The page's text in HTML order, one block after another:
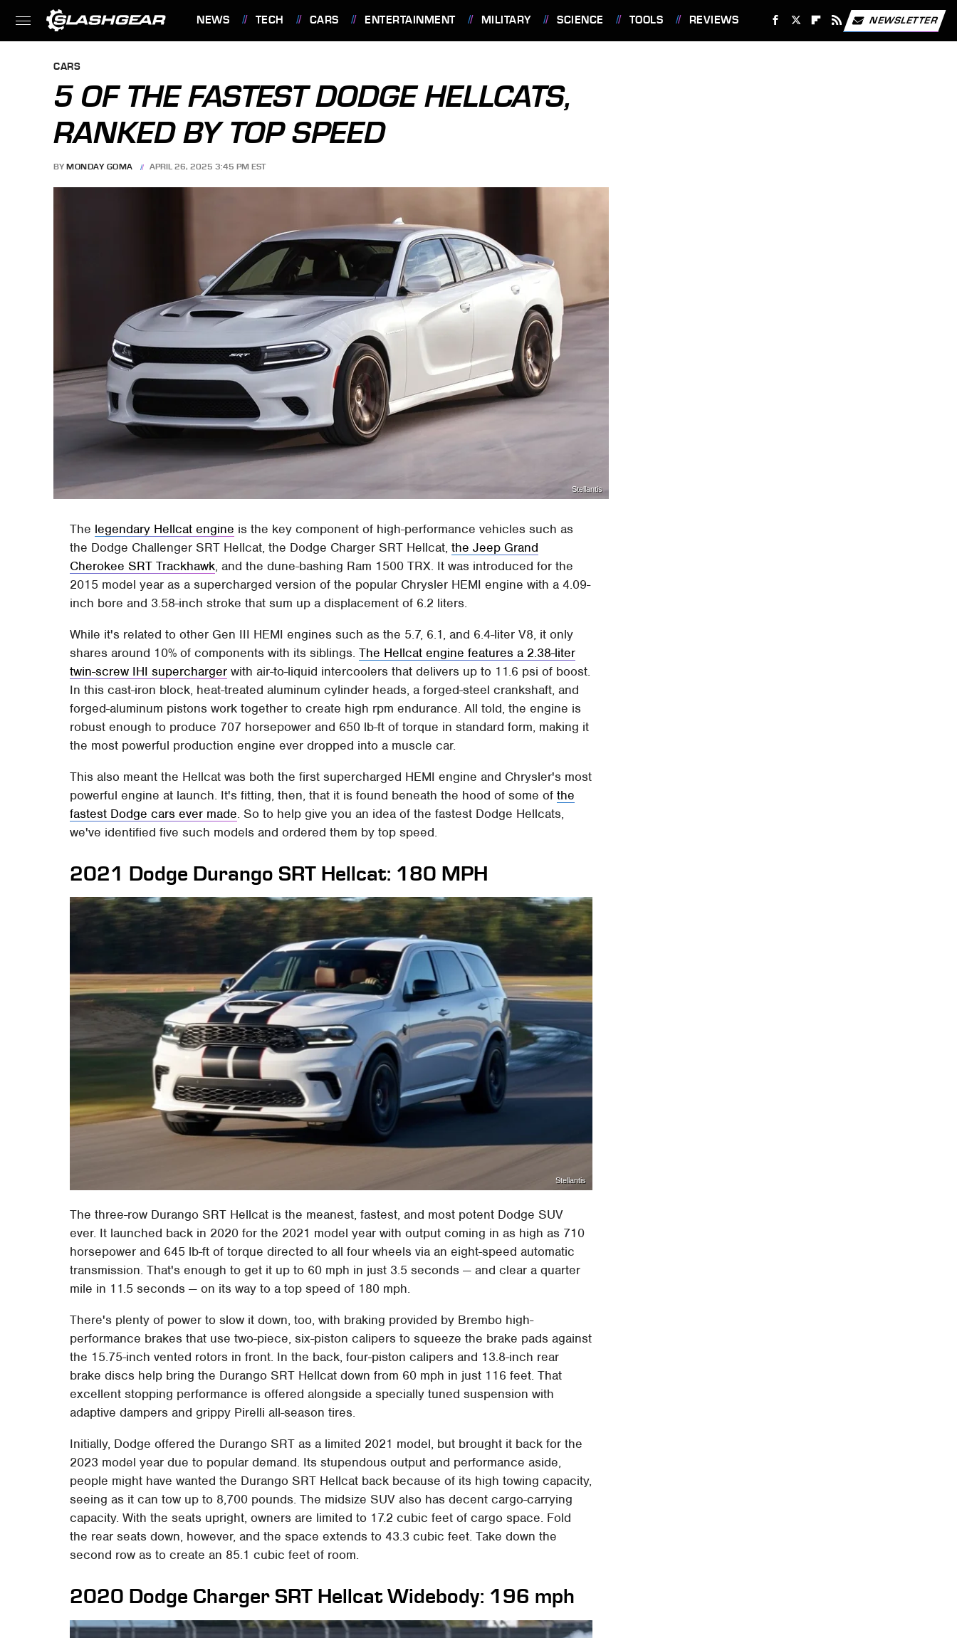
NEWS TECH CARS ENTERTAINMENT MILITARY SCIENCE TOOLS REVIEWS NEWSLETTER
CARS
5 OF THE FASTEST DODGE HELLCATS,
RANKED BY TOP SPEED
BY MONDAY GOMA APRIL 26, 2025 3:45 PM EST
Stellantis
The legendary Hellcat engine is the key component of high-performance vehicles such as
the Dodge Challenger SRT Hellcat, the Dodge Charger SRT Hellcat,the Jeep Grand
Cherokee SRT Trackhawk, and the dune-bashing Ram 1500 TRX. It was introduced for the
2015 model year as a supercharged version of the popular Chrysler HEMI engine with a 4.09-
inch bore and 3.58-inch stroke that sum up a displacement of 6.2 liters.
While it's related to other Gen III HEMI engines such as the 5.7, 6.1, and 6.4-liter V8, it only
shares around 10% of components with its siblings.The Hellcat engine features a 2.38-liter
twin-screw IHI supercharger with air-to-liquid intercoolers that delivers up to 11.6 psi of boost.
In this cast-iron block, heat-treated aluminum cylinder heads, a forged-steel crankshaft, and
forged-aluminum pistons work together to create high rpm endurance. All told, the engine is
robust enough to produce 707 horsepower and 650 lb-ft of torque in standard form, making it
the most powerful production engine ever dropped into a muscle car.
This also meant the Hellcat was both the first supercharged HEMI engine and Chrysler's most
powerful engine at launch. It's fitting, then, that it is found beneath the hood of some ofthe
fastest Dodge cars ever made. So to help give you an idea of the fastest Dodge Hellcats,
we've identified five such models and ordered them by top speed.
2021 Dodge Durango SRT Hellcat: 180 MPH
Stellantis
The three-row Durango SRT Hellcat is the meanest, fastest, and most potent Dodge SUV
ever. It launched back in 2020 for the 2021 model year with output coming in as high as 710
horsepower and 645 lb-ft of torque directed to all four wheels via an eight-speed automatic
transmission. That's enough to get it up to 60 mph in just 3.5 seconds — and clear a quarter
mile in 11.5 seconds — on its way to a top speed of 180 mph.
There's plenty of power to slow it down, too, with braking provided by Brembo high-
performance brakes that use two-piece, six-piston calipers to squeeze the brake pads against
the 15.75-inch vented rotors in front. In the back, four-piston calipers and 13.8-inch rear
brake discs help bring the Durango SRT Hellcat down from 60 mph in just 116 feet. That
excellent stopping performance is offered alongside a specially tuned suspension with
adaptive dampers and grippy Pirelli all-season tires.
Initially, Dodge offered the Durango SRT as a limited 2021 model, but brought it back for the
2023 model year due to popular demand. Its stupendous output and performance aside,
people might have wanted the Durango SRT Hellcat back because of its high towing capacity,
seeing as it can tow up to 8,700 pounds. The midsize SUV also has decent cargo-carrying
capacity. With the seats upright, owners are limited to 17.2 cubic feet of cargo space. Fold
the rear seats down, however, and the space extends to 43.3 cubic feet. Take down the
second row as to create an 85.1 cubic feet of room.
2020 Dodge Charger SRT Hellcat Widebody: 196 mph